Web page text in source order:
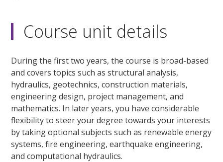
Course unit details
During the first two years, the course is broad-based
and covers topics such as structural analysis,
hydraulics, geotechnics, construction materials,
engineering design, project management, and
mathematics. In later years, you have considerable
flexibility to steer your degree towards your interests
by taking optional subjects such as renewable energy
systems, fire engineering, earthquake engineering,
and computational hydraulics.